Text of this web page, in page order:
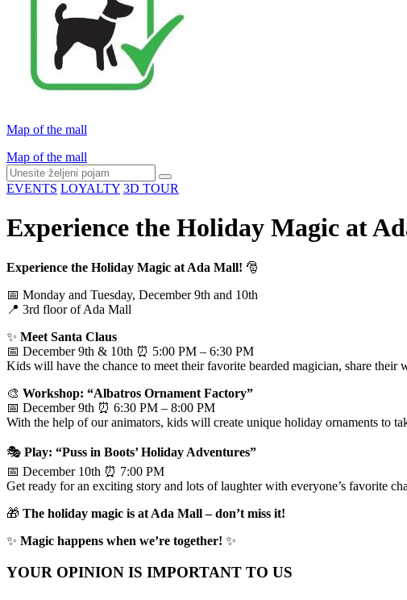
Map of the mall
Map of the mall
EVENTS LOYALTY 3D TOUR
Experience the Holiday Magic at
Experience the Holiday Magic at Ada Mall! 🎅
📅 Monday and Tuesday, December 9th and 10th
📍 3rd floor of Ada Mall
✨ Meet Santa Claus
📅 December 9th & 10th ⏰ 5:00 PM – 6:30 PM
Kids will have the chance to meet their favorite bearded magician, share their
🎨 Workshop: “Albatros Ornament Factory”
📅 December 9th ⏰ 6:30 PM – 8:00 PM
With the help of our animators, kids will create unique holiday ornaments to
🎭 Play: “Puss in Boots’ Holiday Adventures”
📅 December 10th ⏰ 7:00 PM
Get ready for an exciting story and lots of laughter with everyone’s favorite
🎁 The holiday magic is at Ada Mall – don’t miss it!
✨ Magic happens when we’re together! ✨
YOUR OPINION IS IMPORTANT TO US